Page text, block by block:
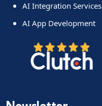
AI Integration Services
AI App Development